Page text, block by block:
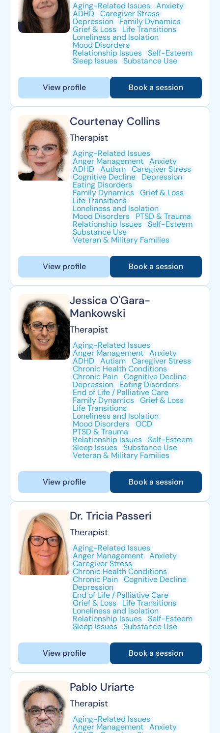
Aging-Related Issues Anxiety
ADHD Caregiver Stress
Depression Family Dynamics
Grief & Loss Life Transitions
Loneliness and Isolation
Mood Disorders
Relationship Issues Self-Esteem
Sleep Issues Substance Use
View profile Book a session
Courtenay Collins
Therapist
Aging-Related Issues
Anger Management Anxiety
ADHD Autism Caregiver Stress
Cognitive Decline Depression
Eating Disorders
Family Dynamics Grief & Loss
Life Transitions
Loneliness and Isolation
Mood Disorders PTSD & Trauma
Relationship Issues Self-Esteem
Substance Use
Veteran & Military Families
View profile Book a session
Jessica O'Gara-
Mankowski
Therapist
Aging-Related Issues
Anger Management Anxiety
ADHD Autism Caregiver Stress
Chronic Health Conditions
Chronic Pain Cognitive Decline
Depression Eating Disorders
End of Life / Palliative Care
Family Dynamics Grief & Loss
Life Transitions
Loneliness and Isolation
Mood Disorders OCD
PTSD & Trauma
Relationship Issues Self-Esteem
Sleep Issues Substance Use
Veteran & Military Families
View profile Book a session
Dr. Tricia Passeri
Therapist
Aging-Related Issues
Anger Management Anxiety
Caregiver Stress
Chronic Health Conditions
Chronic Pain Cognitive Decline
Depression
End of Life / Palliative Care
Grief & Loss Life Transitions
Loneliness and Isolation
Relationship Issues Self-Esteem
Sleep Issues Substance Use
View profile Book a session
Pablo Uriarte
Therapist
Aging-Related Issues
Anger Management Anxiety